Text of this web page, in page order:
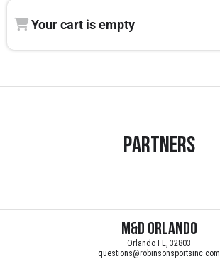
Your cart is empty
Partners
M&D Orlando
Orlando FL, 32803
questions@robinsonsportsinc.com